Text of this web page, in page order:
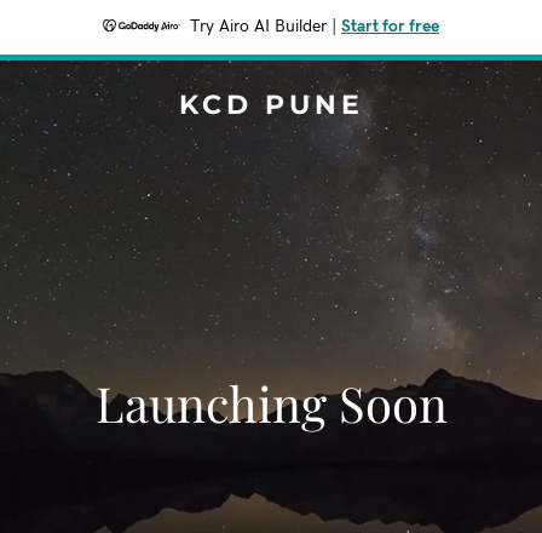
Try Airo AI Builder Start for free
KCD PUNE
Launching Soon